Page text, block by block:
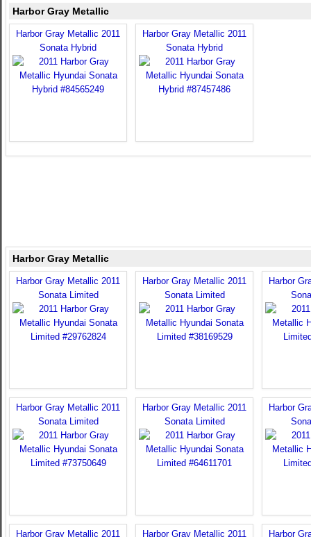
Harbor Gray Metallic
Harbor Gray Metallic 2011
Sonata Hybrid
Harbor Gray Metallic 2011
Sonata Hybrid
Harbor Gray Metallic
Harbor Gray Metallic 2011
Sonata Limited
Harbor Gray Metallic 2011
Sonata Limited
Harbor
Harbor Gray Metallic 2011
Sonata Limited
Harbor Gray Metallic 2011
Sonata Limited
Harbor
Harbor Gray Metallic 2011
Harbor Gray Metallic 2011
Harbor